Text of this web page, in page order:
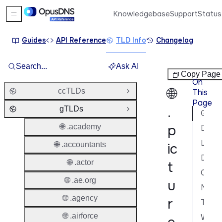
gTLDs
Copy Page
🌐
.
p
ic
t
u
r
On
This
Page
Search... Ask AI
ccTLDs
Open Group
gTLDs
Close Group
🌐 .academy
🌐 .accountants
🌐 .actor
🌐 .ae.org
🌐 .agency
🌐 .airforce
Sidebar Menu KnowledgebaseSupportStatus
Guides API Reference TLD Info Changelog